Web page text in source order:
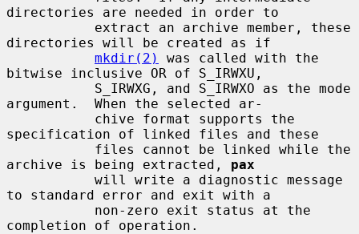
directories are needed in order to
directories will be created as if
mkdir(2)
was called with the
bitwise inclusive OR of S_IRWXU,
argument.  When the selected ar-
specification of linked files and these
archive is being extracted, pax
to standard error and exit with a
completion of operation.